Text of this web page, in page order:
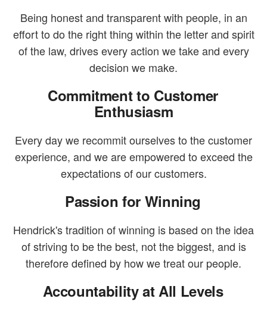
Being honest and transparent with people, in an
effort to do the right thing within the letter and spirit
of the law, drives every action we take and every
decision we make.
Commitment to Customer
Enthusiasm
Every day we recommit ourselves to the customer
experience, and we are empowered to exceed the
expectations of our customers.
Passion for Winning
Hendrick's tradition of winning is based on the idea
of striving to be the best, not the biggest, and is
therefore defined by how we treat our people.
Accountability at All Levels